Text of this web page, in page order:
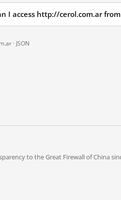
I access http://cerol.com.ar
· JSON
to the Great Firewall of China